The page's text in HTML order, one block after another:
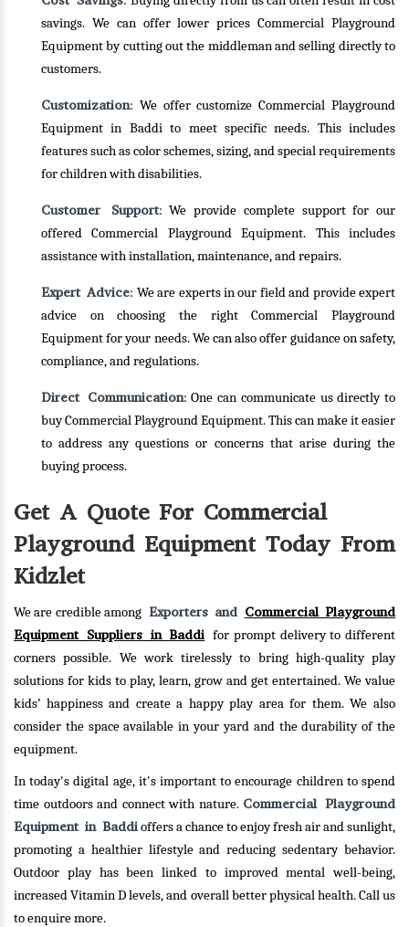
savings. We can offer lower prices Commercial Playground
Equipment by cutting out the middleman and selling directly to
customers.
Customization: We offer customize Commercial Playground
Equipment in Baddi to meet specific needs. This includes
features such as color schemes, sizing, and special requirements
for children with disabilities.
Customer Support: We provide complete support for our
offered Commercial Playground Equipment. This includes
assistance with installation, maintenance, and repairs.
Expert Advice: We are experts in our field and provide expert
advice on choosing the right Commercial Playground
Equipment for your needs. We can also offer guidance on safety,
compliance, and regulations.
Direct Communication: One can communicate us directly to
buy Commercial Playground Equipment. This can make it easier
to address any questions or concerns that arise during the
buying process.
Get A Quote For Commercial
Playground Equipment Today From
Kidzlet
We are credible among Exporters and Commercial Playground
Equipment Suppliers in Baddi for prompt delivery to different
corners possible. We work tirelessly to bring high-quality play
solutions for kids to play, learn, grow and get entertained. We value
kids’ happiness and create a happy play area for them. We also
consider the space available in your yard and the durability of the
equipment.
In today's digital age, it's important to encourage children to spend
time outdoors and connect with nature. Commercial Playground
Equipment in Baddioffers a chance to enjoy fresh air and sunlight,
promoting a healthier lifestyle and reducing sedentary behavior.
Outdoor play has been linked to improved mental well-being,
increased Vitamin D levels, and overall better physical health.Call us
to enquire more.